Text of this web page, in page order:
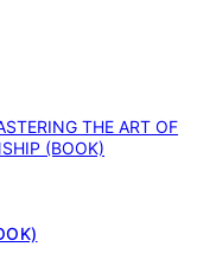
THE ART OF
(BOOK)